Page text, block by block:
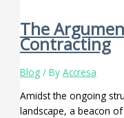
The
Contracting
Blog / ByAccresa
Amidst the ongoing
landscape, a beacon